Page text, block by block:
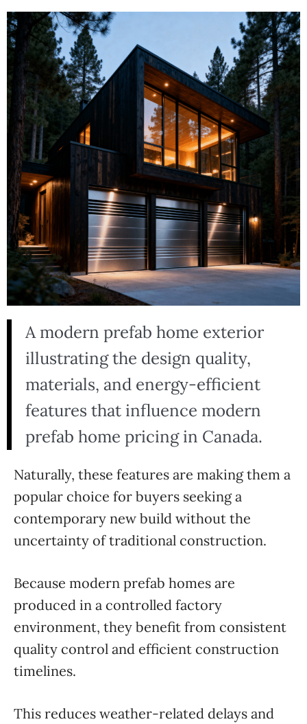
A modern prefab home exterior
illustrating the design quality,
materials, and energy-efficient
features that influence modern
prefab home pricing in Canada.
Naturally, these features are making them a
popular choice for buyers seeking a
contemporary new build without the
uncertainty of traditional construction.
Because modern prefab homes are
produced in a controlled factory
environment, they benefit from consistent
quality control and efficient construction
timelines.
This reduces weather-related delays and